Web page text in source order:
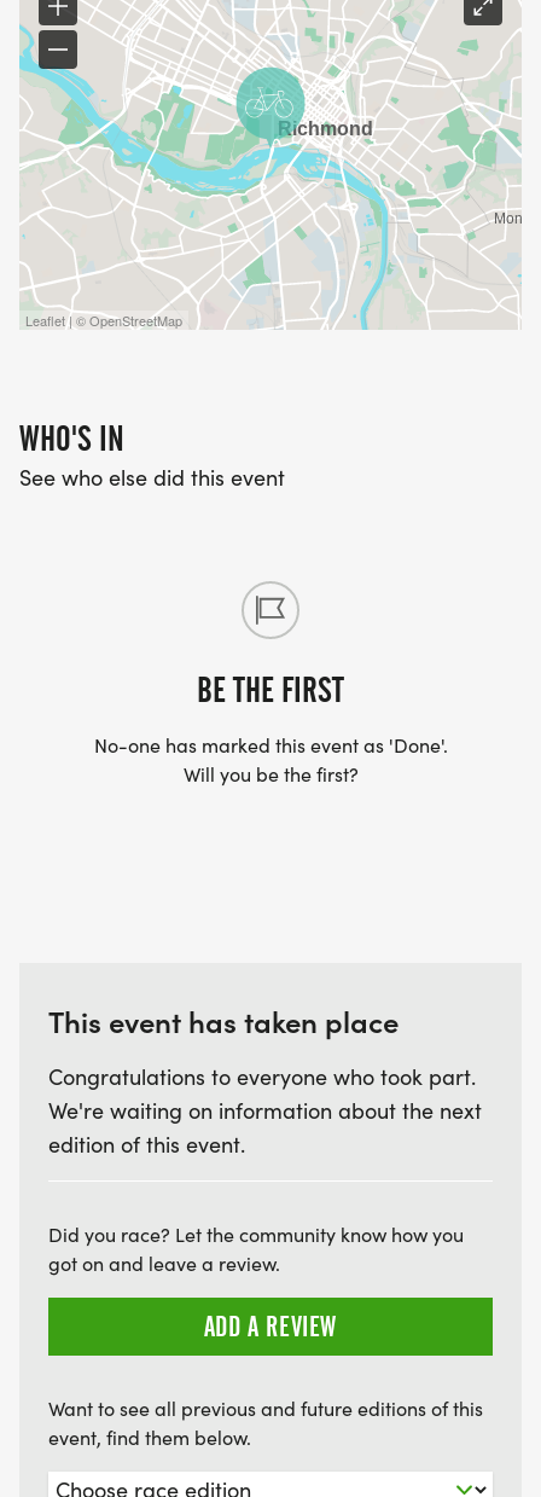
Leaflet | © OpenStreetMap
WHO'S IN
See who else did this event
BE THE FIRST
No-one has marked this event as 'Done'.
Will you be the first?
This event has taken place
Congratulations to everyone who took part.
We're waiting on information about the next
edition of this event.
Did you race? Let the community know how you
got on and leave a review.
ADD A REVIEW
Want to see all previous and future editions of this
event, find them below.